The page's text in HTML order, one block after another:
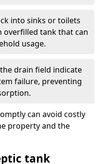
into sinks or toilets
overfilled tank that can
usage.
drain field indicate
failure, preventing
can avoid costly
property and the
tank